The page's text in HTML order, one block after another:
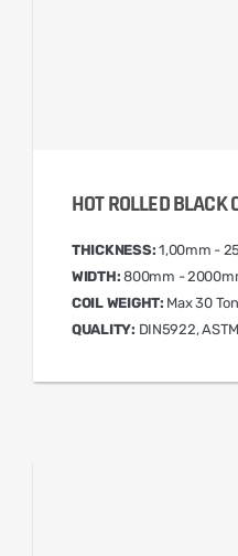
HOT ROLLED BLACK
THICKNESS: 1,00mm -
WIDTH: 800mm -
COIL WEIGHT: Max 30 Ton
QUALITY: DIN5922,